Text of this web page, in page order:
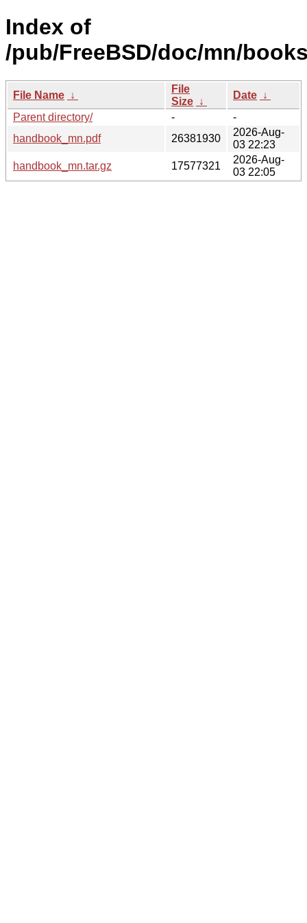
Index of
/pub/FreeBSD/doc/mn/
File Name ↓
File
Size ↓
Date ↓
Parent directory/
-
-
handbook_mn.pdf
26381930
2026-Aug-
03 22:23
handbook_mn.tar.gz
17577321
2026-Aug-
03 22:05